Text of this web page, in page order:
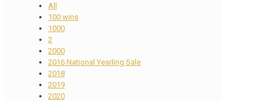
All
100 wins
1000
2
2000
2016 National Yearling Sale
2018
2019
2020